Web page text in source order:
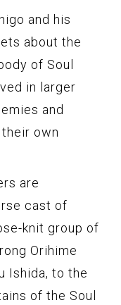
and his
about the
of Soul
in larger
and
own
are
cast of
knit group of
Orihime
Ishida, to the
of the Soul